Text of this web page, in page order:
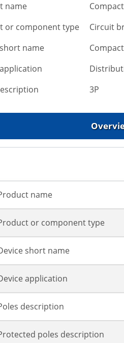
name
or component type
Circuit
name
3P
name
or component type
short name
application
description
poles description